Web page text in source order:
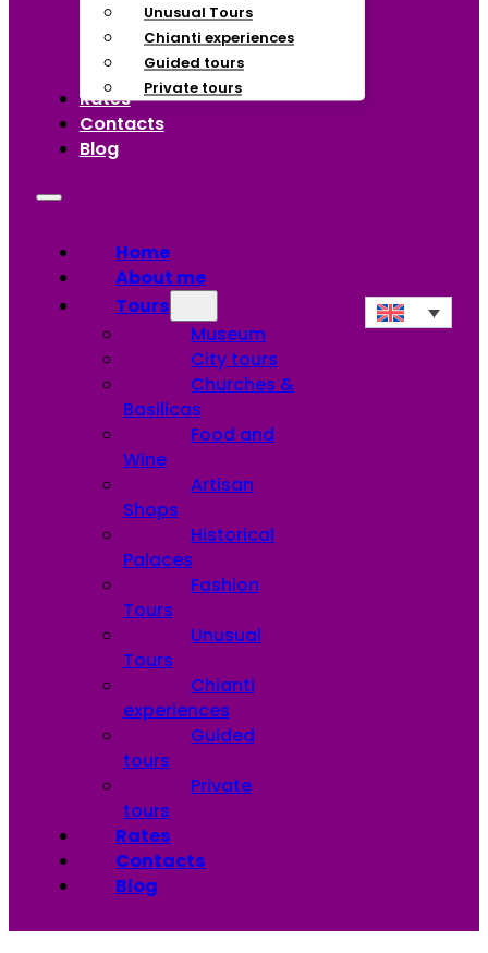
Unusual Tours
Chianti experiences
Guided tours
Private tours
Rates
Contacts
Blog
Home
About me
Tours
Museum
City tours
Churches &
Basilicas
Food and
Wine
Artisan
Shops
Historical
Palaces
Fashion
Tours
Unusual
Tours
Chianti
experiences
Guided
tours
Private
tours
Rates
Contacts
Blog